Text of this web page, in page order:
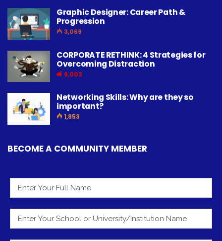
Graphic Designer: Career Path &
Progression
3,069
CORPORATE RETHINK: 4 Strategies for
Overcoming Distraction
9,003
Networking Skills: Why are they so
important?
1,853
BECOME A COMMUNITY MEMBER